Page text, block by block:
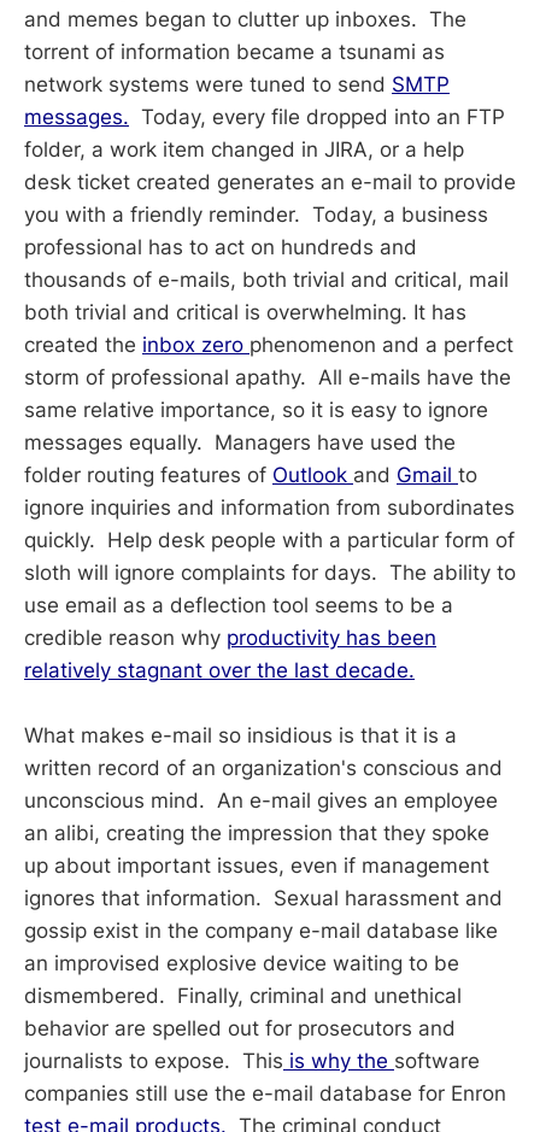
and memes began to clutter up inboxes. The
torrent of information became a tsunami as
network systems were tuned to send SMTP
messages. Today, every file dropped into an FTP
folder, a work item changed in JIRA, or a help
desk ticket created generates an e-mail to provide
you with a friendly reminder. Today, a business
professional has to act on hundreds and
thousands of e-mails, both trivial and critical, mail
both trivial and critical is overwhelming. It has
created the inbox zero phenomenon and a perfect
storm of professional apathy. All e-mails have the
same relative importance, so it is easy to ignore
messages equally. Managers have used the
folder routing features of Outlook and Gmail to
ignore inquiries and information from subordinates
quickly. Help desk people with a particular form of
sloth will ignore complaints for days. The ability to
use email as a deflection tool seems to be a
credible reason why productivity has been
relatively stagnant over the last decade.
What makes e-mail so insidious is that it is a
written record of an organization's conscious and
unconscious mind. An e-mail gives an employee
an alibi, creating the impression that they spoke
up about important issues, even if management
ignores that information. Sexual harassment and
gossip exist in the company e-mail database like
an improvised explosive device waiting to be
dismembered. Finally, criminal and unethical
behavior are spelled out for prosecutors and
journalists to expose. This is why the software
companies still use the e-mail database for Enron
test e-mail products. The criminal conduct